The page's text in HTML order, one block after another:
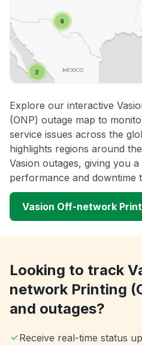
Explore our interactive
(ONP) outage map to
service issues across the
highlights regions around
Vasion outages, giving you
performance and downtime
Vasion Off-network
Looking to track
network Printing
and outages?
Receive real-time status